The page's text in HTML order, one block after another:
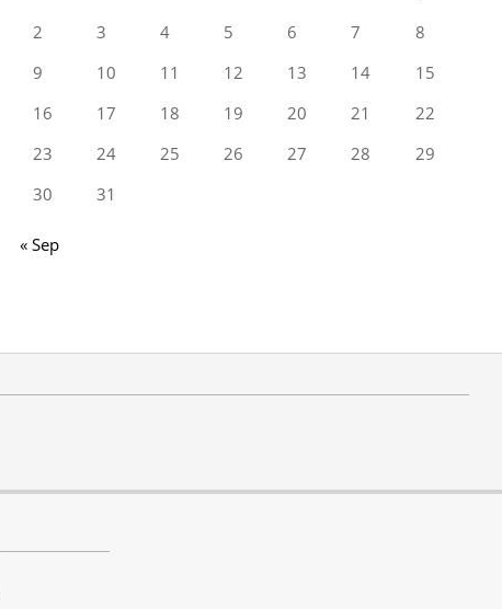
2
3 4 5 6 7
8
9
10 11 12 13 14
15
16
17 18 19 20 21
22
23
24 25 26 27 28
29
30
31
« Sep